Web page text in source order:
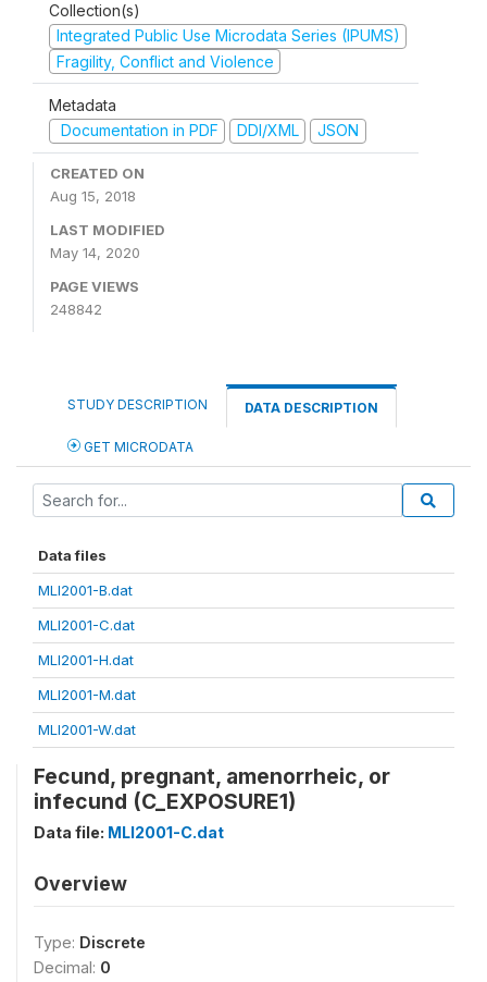
Collection(s)
Integrated Public Use Microdata Series (IPUMS)
Fragility, Conflict and Violence
Metadata
Documentation in PDF
DDI/XML JSON
CREATED ON
Aug 15, 2018
LAST MODIFIED
May 14, 2020
PAGE VIEWS
248842
STUDY DESCRIPTION DATA DESCRIPTION
GET MICRODATA
Data files
MLI2001-B.dat
MLI2001-C.dat
MLI2001-H.dat
MLI2001-M.dat
MLI2001-W.dat
Fecund, pregnant, amenorrheic, or
infecund (C_EXPOSURE1)
Data file: MLI2001-C.dat
Overview
Type: Discrete
Decimal: 0